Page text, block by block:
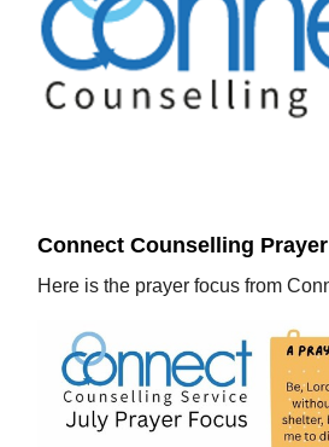
Connect Counselling
Here is the prayer focus from